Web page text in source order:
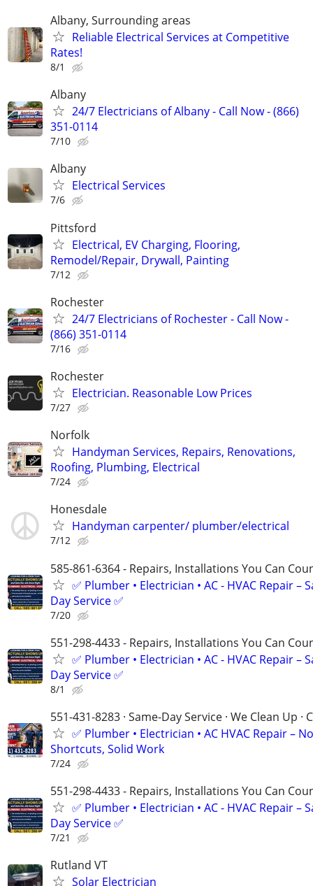
Albany, Surrounding areas
Reliable Electrical Services at Competitive
Rates!
8/1
Albany
24/7 Electricians of Albany - Call Now - (866)
351-0114
7/10
Albany
Electrical Services
7/6
Pittsford
Electrical, EV Charging, Flooring,
Remodel/Repair, Drywall, Painting
7/12
Rochester
24/7 Electricians of Rochester - Call Now -
(866) 351-0114
7/16
Rochester
Electrician. Reasonable Low Prices
7/27
Norfolk
Handyman Services, Repairs, Renovations,
Roofing, Plumbing, Electrical
7/24
Honesdale
Handyman carpenter/ plumber/electrical
7/12
585-861-6364 - Repairs, Installations You Can
✅ Plumber • Electrician • AC - HVAC Repair –
Day Service ✅
7/20
551-298-4433 - Repairs, Installations You Can
✅ Plumber • Electrician • AC - HVAC Repair –
Day Service ✅
8/1
551-431-8283 · Same-Day Service · We Clean Up ·
✅ Plumber • Electrician • AC HVAC Repair – No
Shortcuts, Solid Work
7/24
551-298-4433 - Repairs, Installations You Can
✅ Plumber • Electrician • AC - HVAC Repair –
Day Service ✅
7/21
Rutland VT
Solar Electrician